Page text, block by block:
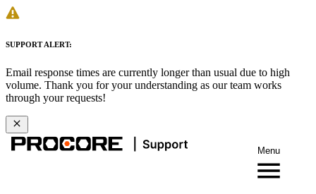
SUPPORT ALERT:
Email response times are currently longer than usual due to high
volume. Thank you for your understanding as our team works
through your requests!
Menu